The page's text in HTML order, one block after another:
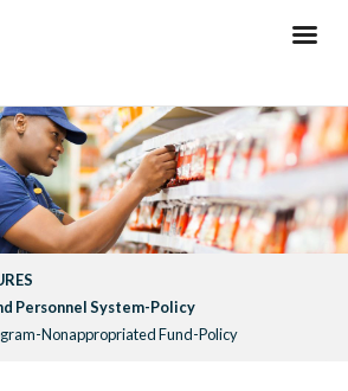
Personnel System-Policy
Nonappropriated Fund-Policy